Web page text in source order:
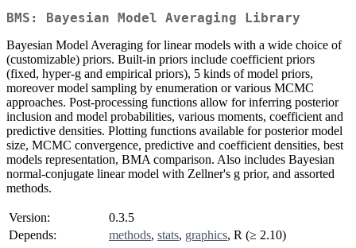
BMS: Bayesian Model Averaging Library
Bayesian Model Averaging for linear models with a wide choice of
(customizable) priors. Built-in priors include coefficient priors
(fixed, hyper-g and empirical priors), 5 kinds of model priors,
moreover model sampling by enumeration or various MCMC
approaches. Post-processing functions allow for inferring posterior
inclusion and model probabilities, various moments, coefficient and
predictive densities. Plotting functions available for posterior model
size, MCMC convergence, predictive and coefficient densities, best
models representation, BMA comparison. Also includes Bayesian
normal-conjugate linear model with Zellner's g prior, and assorted
methods.
Version:
0.3.5
Depends:
methods, stats, graphics, R (≥ 2.10)